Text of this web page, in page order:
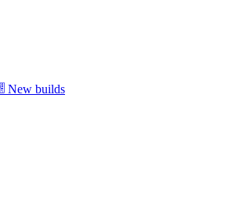
New builds